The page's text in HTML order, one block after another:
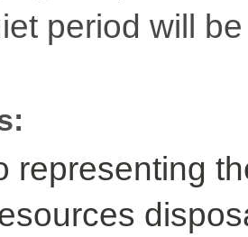
period will
representing